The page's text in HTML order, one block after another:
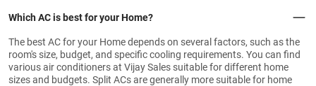
Which AC is best for your Home?
The best AC for your Home depends on several factors, such as the
room's size, budget, and specific cooling requirements. You can find
various air conditioners at Vijay Sales suitable for different home
sizes and budgets. Split ACs are generally more suitable for home